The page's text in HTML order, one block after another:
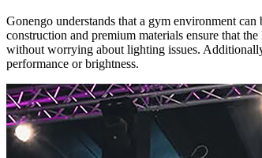
Gonengo understands that a gym environment
construction and premium materials ensure that
without worrying about lighting issues.
performance or brightness.